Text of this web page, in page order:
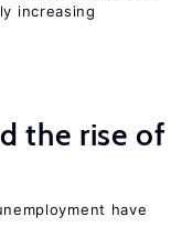
increasing
the rise of
have